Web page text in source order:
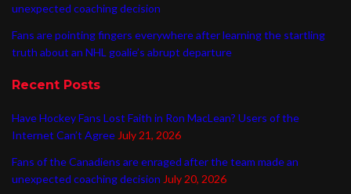
unexpected coaching decision
Fans are pointing fingers everywhere after learning the startling
truth about an NHL goalie’s abrupt departure
Recent Posts
Have Hockey Fans Lost Faith in Ron MacLean? Users of the
Internet Can’t Agree July 21, 2026
Fans of the Canadiens are enraged after the team made an
unexpected coaching decision July 20, 2026